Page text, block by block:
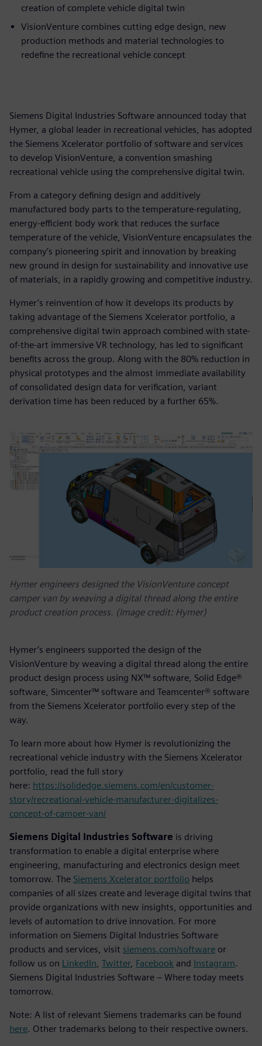
creation of complete vehicle digital twin
VisionVenture combines cutting edge design, new
production methods and material technologies to
redefine the recreational vehicle concept
Siemens Digital Industries Software announced today that
Hymer, a global leader in recreational vehicles, has adopted
the Siemens Xcelerator portfolio of software and services
to develop VisionVenture, a convention smashing
recreational vehicle using the comprehensive digital twin.
From a category defining design and additively
manufactured body parts to the temperature-regulating,
energy-efficient body work that reduces the surface
temperature of the vehicle, VisionVenture encapsulates the
company’s pioneering spirit and innovation by breaking
new ground in design for sustainability and innovative use
of materials, in a rapidly growing and competitive industry.
Hymer’s reinvention of how it develops its products by
taking advantage of the Siemens Xcelerator portfolio, a
comprehensive digital twin approach combined with state-
of-the-art immersive VR technology, has led to significant
benefits across the group. Along with the 80% reduction in
physical prototypes and the almost immediate availability
of consolidated design data for verification, variant
derivation time has been reduced by a further 65%.
Hymer engineers designed the VisionVenture concept
camper van by weaving a digital thread along the entire
product creation process. (Image credit: Hymer)
Hymer’s engineers supported the design of the
VisionVenture by weaving a digital thread along the entire
product design process using NX™ software, Solid Edge®
software, Simcenter™ software and Teamcenter® software
from the Siemens Xcelerator portfolio every step of the
way.
To learn more about how Hymer is revolutionizing the
recreational vehicle industry with the Siemens Xcelerator
portfolio, read the full story
here: https://solidedge.siemens.com/en/customer-
story/recreational-vehicle-manufacturer-digitalizes-
concept-of-camper-van/
Siemens Digital Industries Software is driving
transformation to enable a digital enterprise where
engineering, manufacturing and electronics design meet
tomorrow. The Siemens Xcelerator portfolio helps
companies of all sizes create and leverage digital twins that
provide organizations with new insights, opportunities and
levels of automation to drive innovation. For more
information on Siemens Digital Industries Software
products and services, visit siemens.com/software or
follow us on LinkedIn, Twitter, Facebook and Instagram.
Siemens Digital Industries Software – Where today meets
tomorrow.
Note: A list of relevant Siemens trademarks can be found
here. Other trademarks belong to their respective owners.